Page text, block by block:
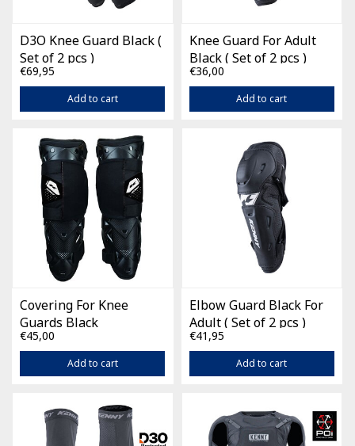
D3O Knee Guard Black (
Set of 2 pcs )
€69,95
Add to cart
Knee Guard For Adult
Black ( Set of 2 pcs )
€36,00
Add to cart
Covering For Knee
Guards Black
€45,00
Add to cart
Elbow Guard Black For
Adult ( Set of 2 pcs )
€41,95
Add to cart